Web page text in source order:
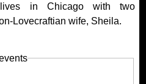
in Chicago with two
Lovecraftian wife, Sheila.